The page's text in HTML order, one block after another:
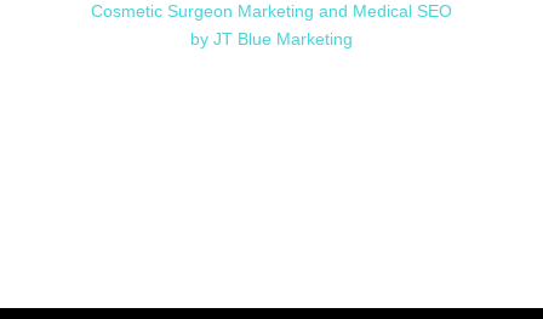
Cosmetic Surgeon Marketing and Medical SEO
by JT Blue Marketing